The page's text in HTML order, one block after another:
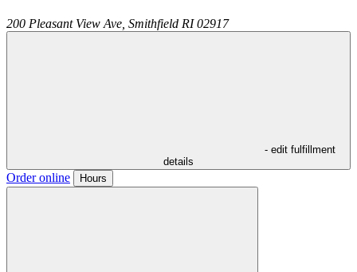
200 Pleasant View Ave, Smithfield RI 02917
- edit fulfillment
details
Order online Hours